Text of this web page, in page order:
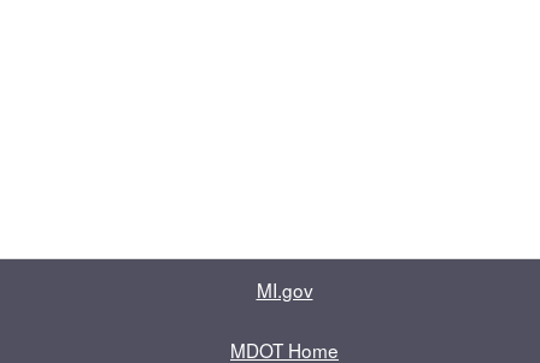
MI.gov
MDOT Home